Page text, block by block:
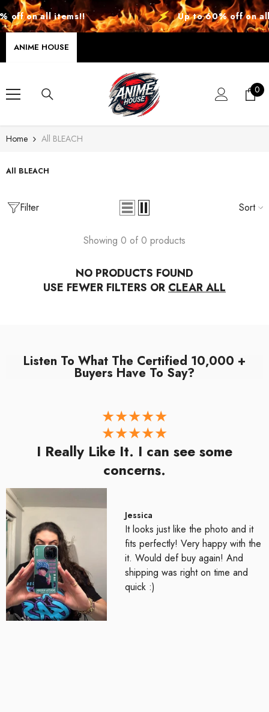
SKIP TO CONTENT
off on all items!! Up to 60% off on all
ANIME HOUSE
00
Home All BLEACH
All BLEACH
Filter Sort
Showing 0 of 0 products
NO PRODUCTS FOUND
USE FEWER FILTERS OR CLEAR ALL
Listen To What The Certified 10,000 +
Buyers Have To Say?
I Really Like It. I can see some
concerns.
Jessica
It looks just like the photo and it
fits perfectly! Very happy with the
it. Would def buy again! And
shipping was right on time and
quick :)